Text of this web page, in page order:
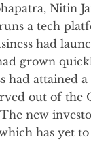
Nitin
a tech
had
grown
had attained
out of the
new
has yet